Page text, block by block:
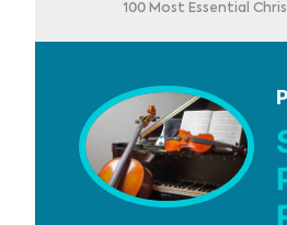
100 Most Essential